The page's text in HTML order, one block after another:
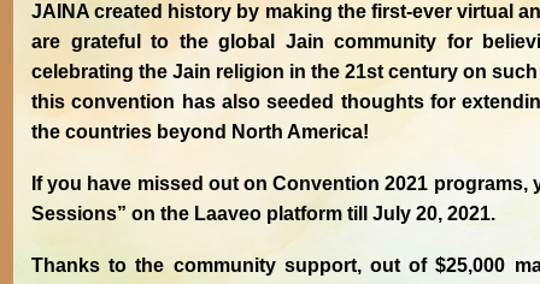
JAINA created history by making the first-ever virtual
are grateful to the global Jain community for
celebrating the Jain religion in the 21st century on
this convention has also seeded thoughts for
the countries beyond North America!
If you have missed out on Convention 2021
Sessions” on the Laaveo platform till July 20, 2021.
Thanks to the community support, out of $25,000